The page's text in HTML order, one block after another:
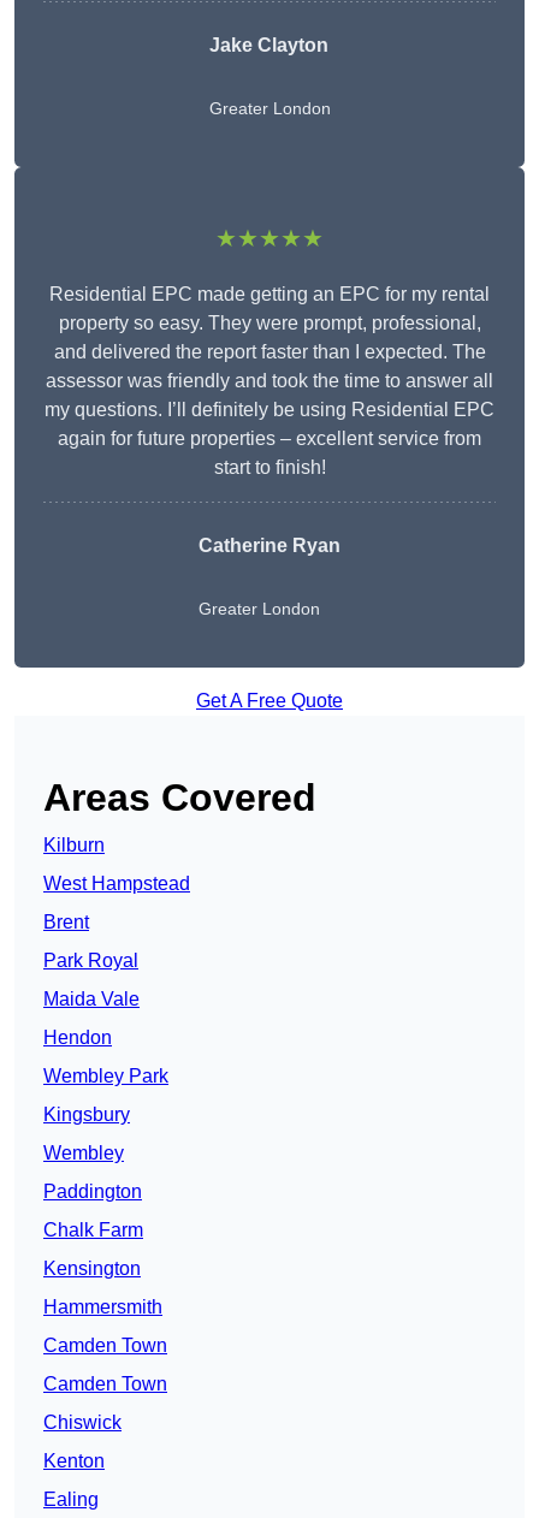
Jake Clayton
Greater London
★★★★★
Residential EPC made getting an EPC for my rental
property so easy. They were prompt, professional,
and delivered the report faster than I expected. The
assessor was friendly and took the time to answer all
my questions. I’ll definitely be using Residential EPC
again for future properties – excellent service from
start to finish!
Catherine Ryan
Greater London
Get A Free Quote
Areas Covered
Kilburn
West Hampstead
Brent
Park Royal
Maida Vale
Hendon
Wembley Park
Kingsbury
Wembley
Paddington
Chalk Farm
Kensington
Hammersmith
Camden Town
Camden Town
Chiswick
Kenton
Ealing